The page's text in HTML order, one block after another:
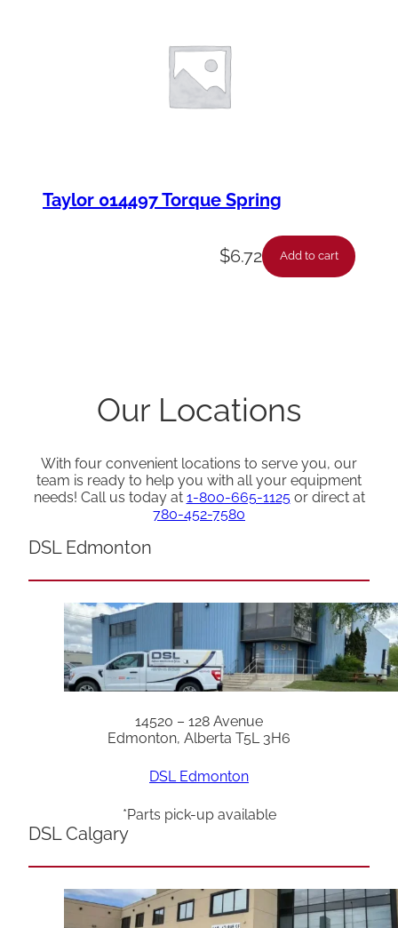
Taylor 014497 Torque Spring
$6.72 Add to cart
Our Locations
With four convenient locations to serve you, our
team is ready to help you with all your equipment
needs! Call us today at 1-800-665-1125or direct at
780-452-7580
DSL Edmonton
14520 – 128 Avenue
Edmonton, Alberta T5L 3H6
DSL Edmonton
*Parts pick-up available
DSL Calgary